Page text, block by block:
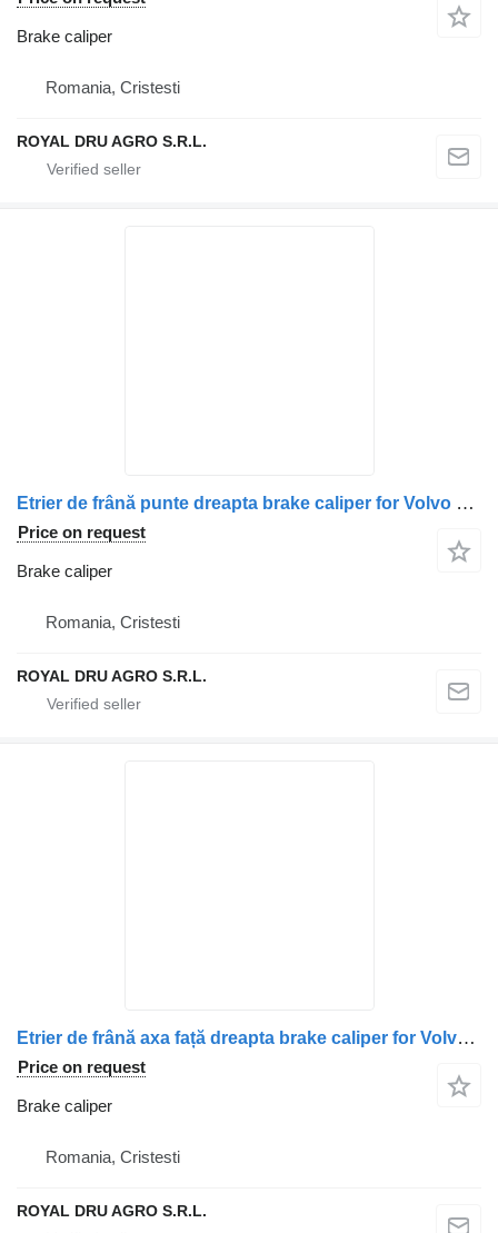
Brake caliper
Romania, Cristesti
ROYAL DRU AGRO S.R.L.
Etrier de frână punte dreapta brake caliper for Volvo 6PK34556-1 truck
Price on request
Brake caliper
Romania, Cristesti
ROYAL DRU AGRO S.R.L.
Etrier de frână axa față dreapta brake caliper for Volvo 21697612 21527574 21769794 7421769583 21697611 truck
Price on request
Brake caliper
Romania, Cristesti
ROYAL DRU AGRO S.R.L.